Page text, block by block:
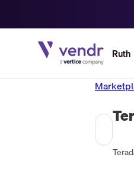
Ruth